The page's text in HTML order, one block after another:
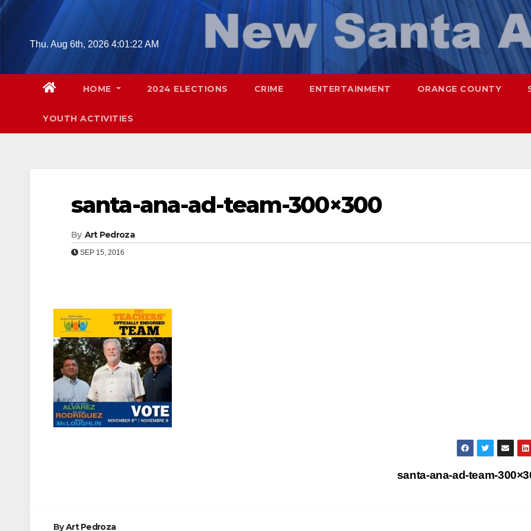
Skip
contentThu. Aug 6th, 2026 4:01:23 AM
HOME 2024 ELECTIONS CRIME ENTERTAINMENT ORANGE COUNTY
YOUTH ACTIVITIES
santa-ana-ad-team-300×300
By Art Pedroza
SEP 15, 2016
santa-ana-ad-team-
ByArt Pedroza